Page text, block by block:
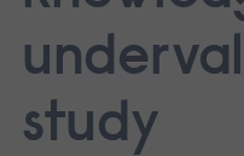
study